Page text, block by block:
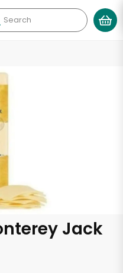
Search
Jack